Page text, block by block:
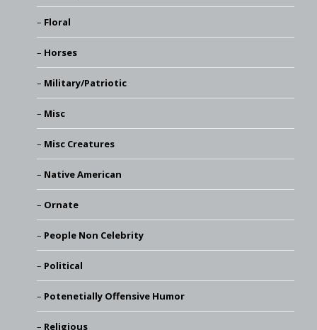
Floral
Horses
Military/Patriotic
Misc
Misc Creatures
Native American
Ornate
People Non Celebrity
Political
Potenetially Offensive Humor
Religious